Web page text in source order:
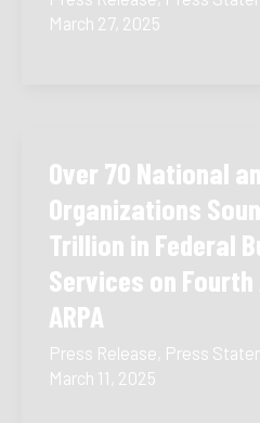
March 27, 2025
Over 70 National
Organizations
Trillion in Federal
Services on
ARPA
Press Release Press
March 11, 2025